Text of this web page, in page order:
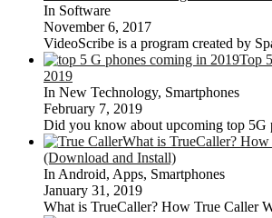
In Software
November 6, 2017
VideoScribe is a program created by
Top
2019
In New Technology, Smartphones
February 7, 2019
Did you know about upcoming top 5G
What is TrueCaller?
(Download and Install)
In Android, Apps, Smartphones
January 31, 2019
What is TrueCaller? How True Caller